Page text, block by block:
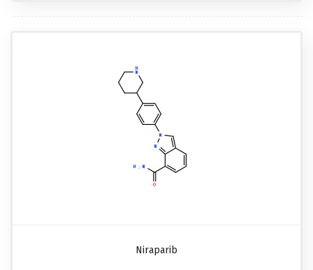
Niraparib